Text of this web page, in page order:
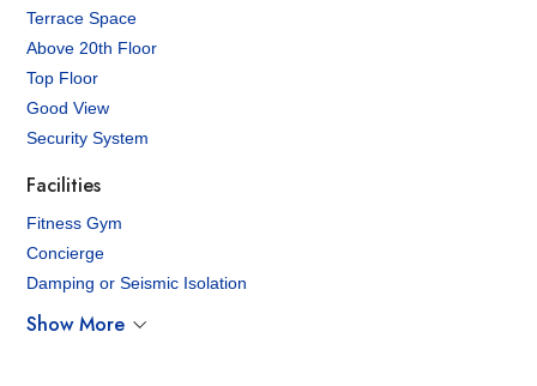
Terrace Space
Above 20th Floor
Top Floor
Good View
Security System
Facilities
Fitness Gym
Concierge
Damping or Seismic Isolation
Show More